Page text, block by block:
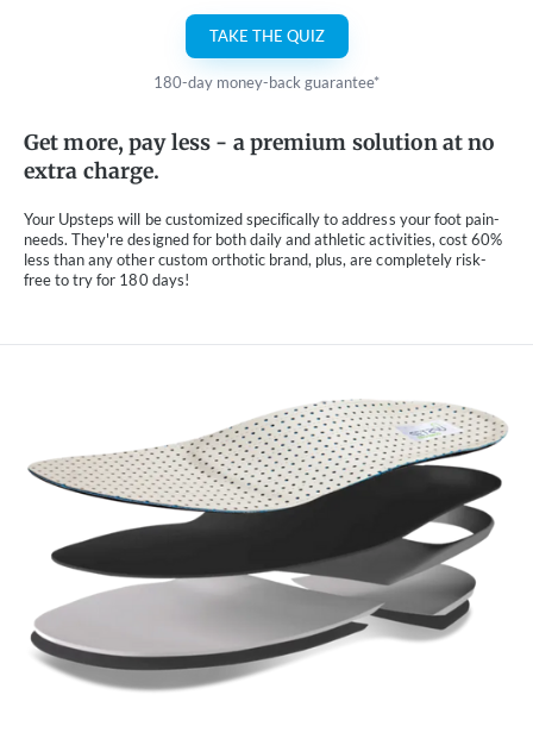
Get more, pay less - a premium solution at no
extra charge.
Your Upsteps will be customized specifically to address your foot pain-
needs. They're designed for both daily and athletic activities, cost 60%
less than any other custom orthotic brand, plus, are completely risk-
free to try for 180 days!
TAKE THE QUIZ
180-day money-back guarantee*